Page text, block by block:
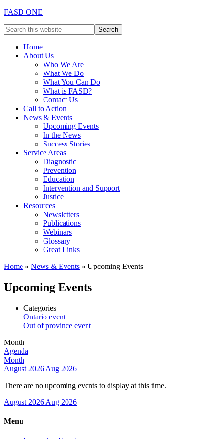
FASD ONE
Home
About Us
Who We Are
What We Do
What You Can Do
What is FASD?
Contact Us
Call to Action
News & Events
Upcoming Events
In the News
Success Stories
Service Areas
Diagnostic
Prevention
Education
Intervention and Support
Justice
Resources
Newsletters
Publications
Webinars
Glossary
Great Links
Home » News & Events » Upcoming Events
Upcoming Events
Categories
Ontario event
Out of province event
Month
Agenda
Month
August 2026 Aug 2026
There are no upcoming events to display at this time.
August 2026 Aug 2026
Menu